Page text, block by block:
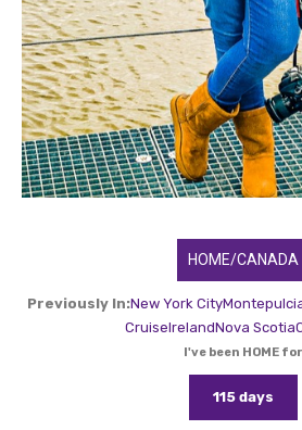
HOME/CANADA
Previously In:New York City
CruiseIrelandNova Scotia
I've been HOME for
115 days